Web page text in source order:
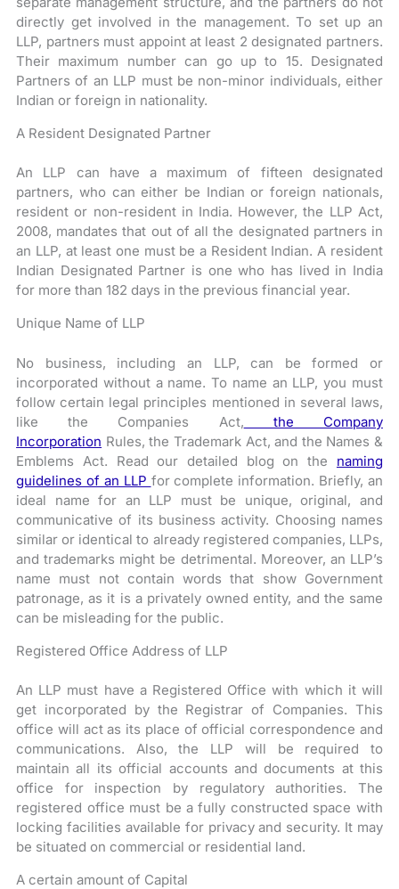
directly get involved in the management. To set up an
LLP, partners must appoint at least 2 designated partners.
Their maximum number can go up to 15. Designated
Partners of an LLP must be non-minor individuals, either
Indian or foreign in nationality.
A Resident Designated Partner
An LLP can have a maximum of fifteen designated
partners, who can either be Indian or foreign nationals,
resident or non-resident in India. However, the LLP Act,
2008, mandates that out of all the designated partners in
an LLP, at least one must be a Resident Indian. A resident
Indian Designated Partner is one who has lived in India
for more than 182 days in the previous financial year.
Unique Name of LLP
No business, including an LLP, can be formed or
incorporated without a name.To name an LLP, you must
follow certain legal principles mentioned in several laws,
like the Companies Act, the Company
Incorporation Rules, the Trademark Act, and the Names &
Emblems Act. Read our detailed blog on the naming
guidelines of an LLP for complete information. Briefly, an
ideal name for an LLP must be unique, original, and
communicative of its business activity. Choosing names
similar or identical to already registered companies, LLPs,
and trademarks might be detrimental. Moreover, an LLP’s
name must not contain words that show Government
patronage, as it is a privately owned entity, and the same
can be misleading for the public.
Registered Office Address of LLP
An LLP must have a Registered Office with which it will
get incorporated by the Registrar of Companies. This
office will act as its place of official correspondence and
communications. Also, the LLP will be required to
maintain all its official accounts and documents at this
office for inspection by regulatory authorities. The
registered office must be a fully constructed space with
locking facilities available for privacy and security. It may
be situated on commercial or residential land.
A certain amount of Capital